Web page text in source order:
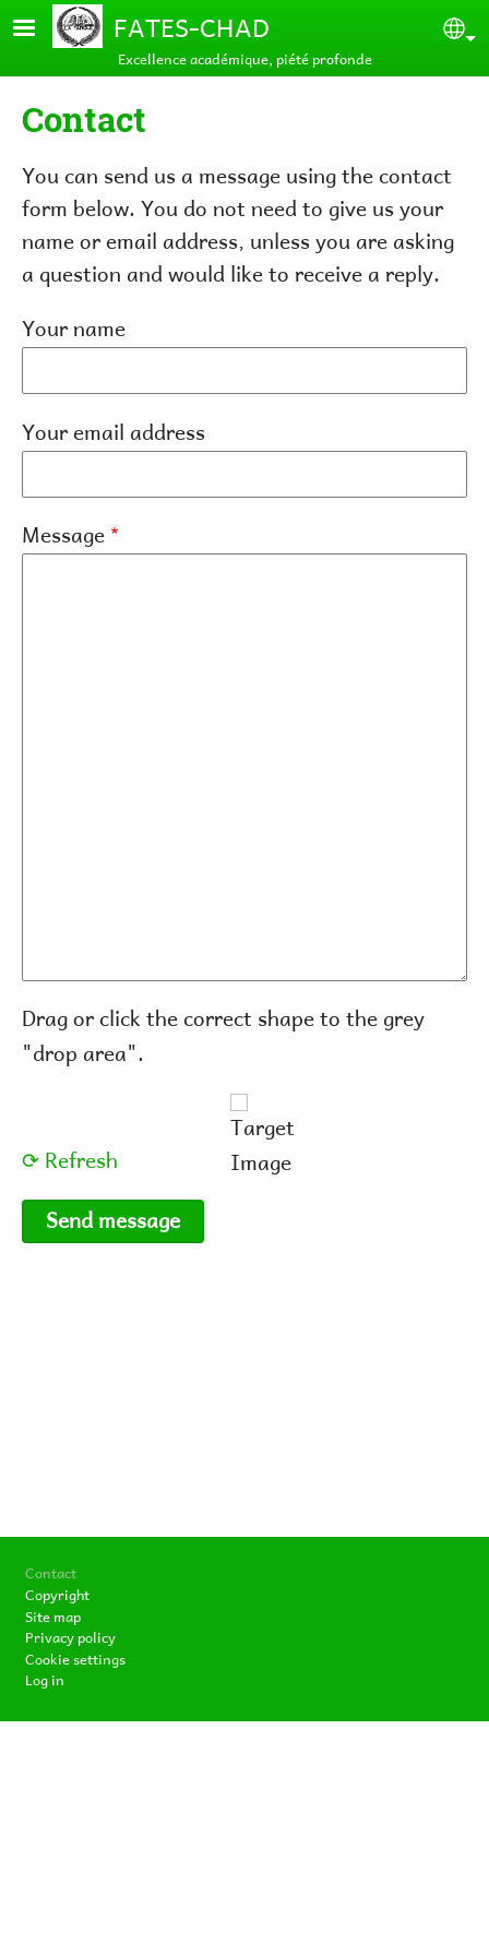
Skip to main contentFATES-CHAD
Excellence académique, piété profonde
Contact
You can send us a message using the contact
form below. You do not need to give us your
name or email address, unless you are asking
a question and would like to receive a reply.
Your name
Your email address
Message
Drag or click the correct shape to the grey
"drop area".
⟳ Refresh
Contact
Copyright
Site map
Privacy policy
Cookie settings
Log in